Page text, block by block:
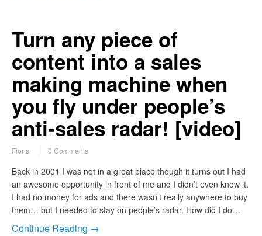
Turn any piece of
content into a sales
making machine when
you fly under people’s
anti-sales radar! [video]
Fiona 0 Comments
Back in 2001 I was not in a great place though it turns out I had
an awesome opportunity in front of me and I didn’t even know it.
I had no money for ads and there wasn’t really anywhere to buy
them… but I needed to stay on people’s radar. How did I do…
Continue Reading →